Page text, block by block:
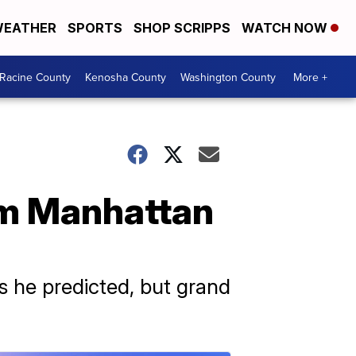
SPORTS SHOP SCRIPPS WATCH NOW
Racine County Kenosha County Washington County More +
Manhattan
he predicted, but grand